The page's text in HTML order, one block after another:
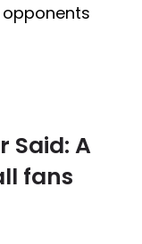
Said: A
fans